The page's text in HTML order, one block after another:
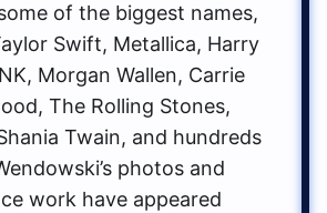
of the biggest names,
Swift, Metallica, Harry
Morgan Wallen, Carrie
The Rolling Stones,
Twain, and hundreds
photos and
work have appeared